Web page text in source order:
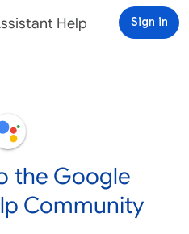
Help Sign in
the Google
Community